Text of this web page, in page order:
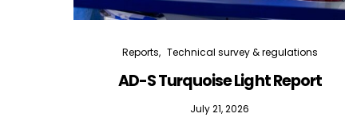
Reports Technical survey & regulations
AD-S Turquoise Light Report
July 21, 2026